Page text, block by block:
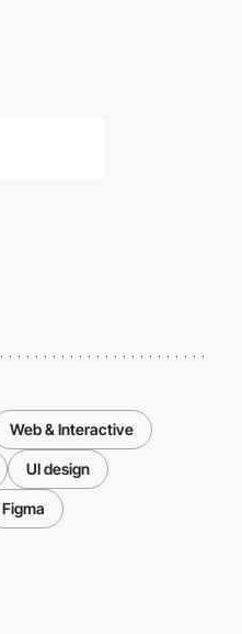
Web & Interactive
UI design
Figma